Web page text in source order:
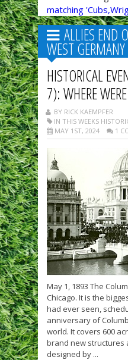
matching
ALLIES END
WEST GERMANY
HISTORICAL
7): WHERE
BY RICK KAEMPFER
IN THIS WEEKS
MAY 1ST, 2024
1
May 1, 1893 The
Chicago. It is the
had ever seen,
anniversary of
world. It covers 600
brand new structures
designed by ...